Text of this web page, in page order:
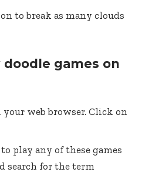
to break as many clouds
doodle games on
your web browser. Click on
play any of these games
search for the term